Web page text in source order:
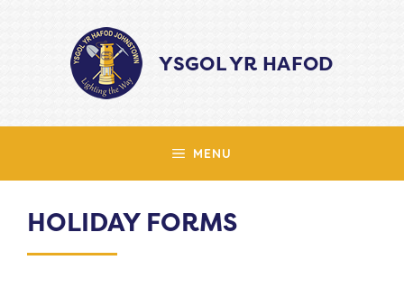
YSGOL YR HAFOD
MENU
HOLIDAY FORMS